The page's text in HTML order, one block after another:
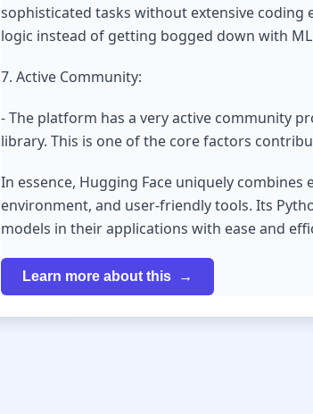
sophisticated tasks without extensive coding
logic instead of getting bogged down with
7. Active Community:
- The platform has a very active community
library. This is one of the core factors
In essence, Hugging Face uniquely
environment, and user-friendly tools. Its
models in their applications with ease and
Learn more about this